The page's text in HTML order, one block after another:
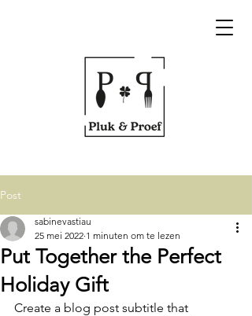
Post
Put Together the Perfect
Holiday Gift
sabinevastiau
25 mei 2022 1 minuten om te lezen
Create a blog post subtitle that